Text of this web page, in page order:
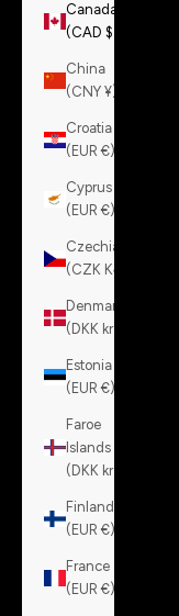
Canada
(CAD $)
China
(CNY ¥)
Croatia
(EUR €)
Cyprus
(EUR €)
Czechia
(CZK Kč)
Denmark
(DKK kr.)
Estonia
(EUR €)
Faroe
Islands
(DKK kr.)
Finland
(EUR €)
France
(EUR €)